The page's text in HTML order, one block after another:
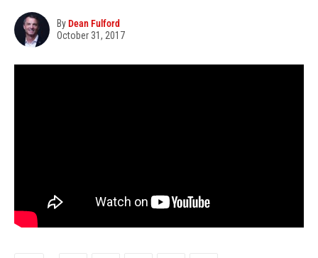
ByDean Fulford
October 31, 2017